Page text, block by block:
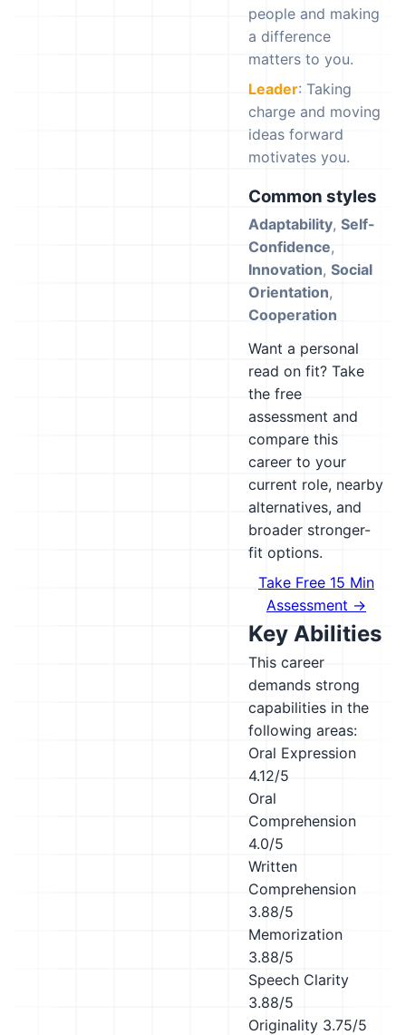
people and making
a difference
matters to you.
Leader: Taking
charge and moving
ideas forward
motivates you.
Common styles
Adaptability, Self-
Confidence,
Innovation, Social
Orientation,
Cooperation
Want a personal
read on fit? Take
the free
assessment and
compare this
career to your
current role, nearby
alternatives, and
broader stronger-
fit options.
Take Free 15 Min
Assessment →
Key Abilities
This career
demands strong
capabilities in the
following areas:
Oral Expression
4.12/5
Oral
Comprehension
4.0/5
Written
Comprehension
3.88/5
Memorization
3.88/5
Speech Clarity
3.88/5
Originality 3.75/5